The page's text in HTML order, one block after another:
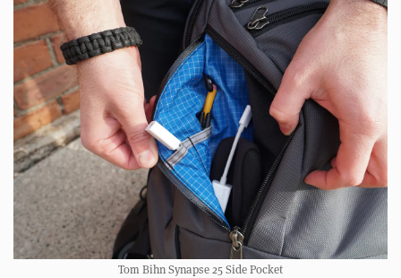
Tom Bihn Synapse 25 Side Pocket